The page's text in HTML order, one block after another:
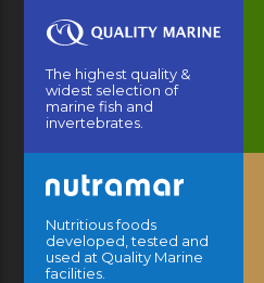
The highest quality &
widest selection of
marine fish and
invertebrates.
Nutritious foods
developed, tested and
used at Quality Marine
facilities.